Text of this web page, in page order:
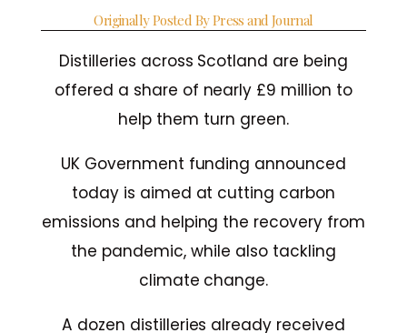
Originally Posted By Press and Journal
Distilleries across Scotland are being
offered a share of nearly £9 million to
help them turn green.
UK Government funding announced
today is aimed at cutting carbon
emissions and helping the recovery from
the pandemic, while also tackling
climate change.
A dozen distilleries already received